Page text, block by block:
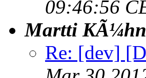
09:46:56
Martti
Re: [dev]